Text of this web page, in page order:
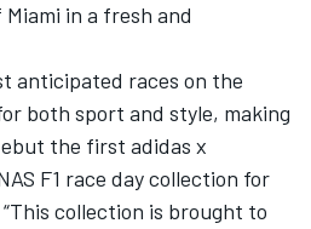
in a fresh and
anticipated races on the
both sport and style, making
the first adidas x
F1 race day collection for
collection is brought to